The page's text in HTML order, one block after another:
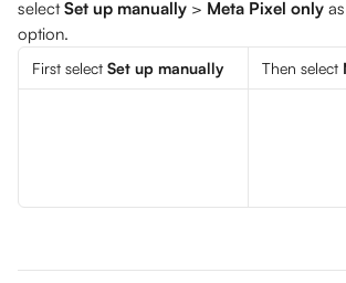
select Set up manually > Meta Pixel only
option.
First select Set up manually Then select